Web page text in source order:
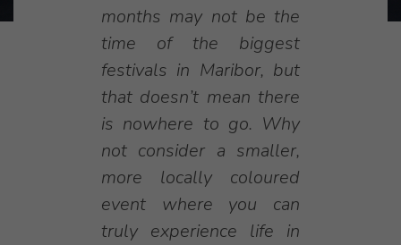
months may not be the
time of the biggest
festivals in Maribor, but
that doesn’t mean there
is nowhere to go. Why
not consider a smaller,
more locally coloured
event where you can
truly experience life in